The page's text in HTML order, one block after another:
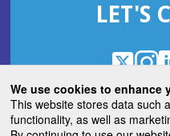
We use cookies to enhance
This website stores data such
functionality, as well as
NEW
LET'S
X
(Opens
in
a
new
in
a
new